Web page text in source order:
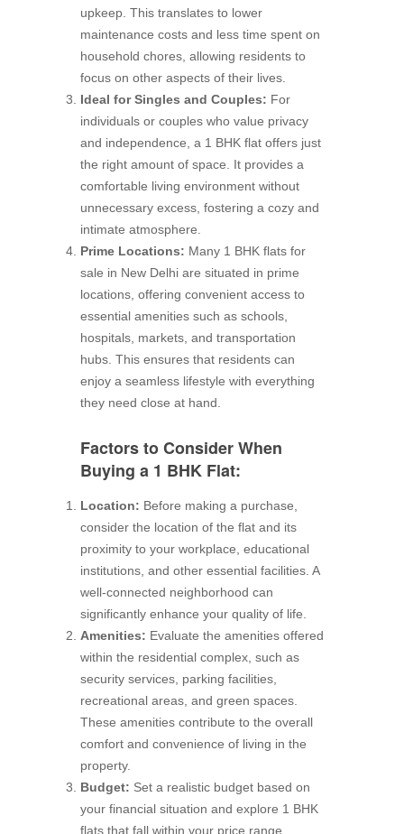
upkeep. This translates to lower
maintenance costs and less time spent on
household chores, allowing residents to
focus on other aspects of their lives.
Ideal for Singles and Couples: For
individuals or couples who value privacy
and independence, a 1 BHK flat offers just
the right amount of space. It provides a
comfortable living environment without
unnecessary excess, fostering a cozy and
intimate atmosphere.
Prime Locations: Many 1 BHK flats for
sale in New Delhi are situated in prime
locations, offering convenient access to
essential amenities such as schools,
hospitals, markets, and transportation
hubs. This ensures that residents can
enjoy a seamless lifestyle with everything
they need close at hand.
Factors to Consider When
Buying a 1 BHK Flat:
Location: Before making a purchase,
consider the location of the flat and its
proximity to your workplace, educational
institutions, and other essential facilities. A
well-connected neighborhood can
significantly enhance your quality of life.
Amenities: Evaluate the amenities offered
within the residential complex, such as
security services, parking facilities,
recreational areas, and green spaces.
These amenities contribute to the overall
comfort and convenience of living in the
property.
Budget: Set a realistic budget based on
your financial situation and explore 1 BHK
flats that fall within your price range.